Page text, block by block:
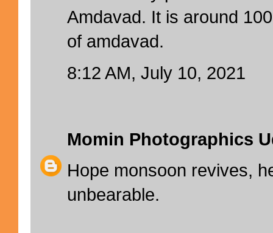
Amdavad. It is around
of amdavad.
8:12 AM, July 10, 2021
Momin Photographics
Hope monsoon revives,
unbearable.